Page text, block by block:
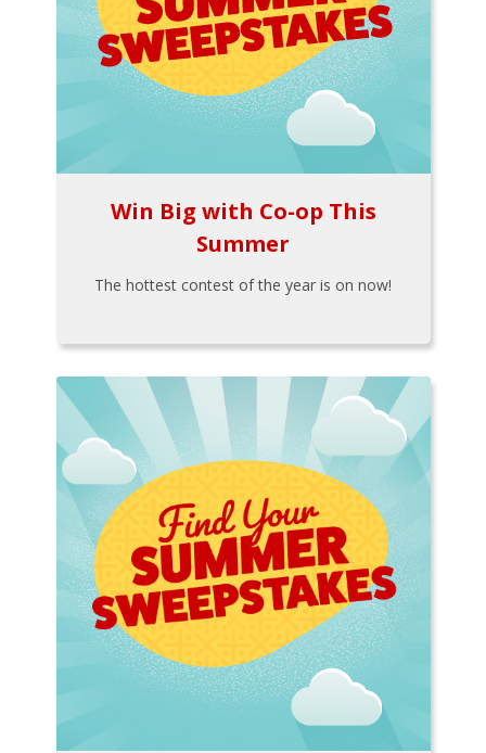
Win Big with Co-op This
Summer
The hottest contest of the year is on now!